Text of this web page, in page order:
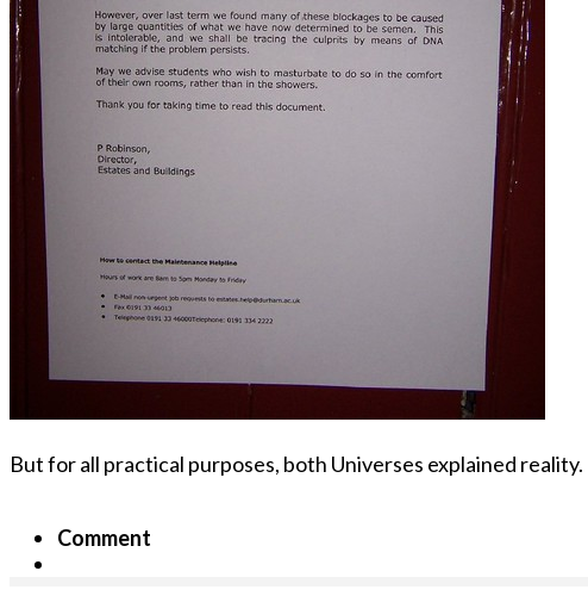
But for all practical purposes, both Universes explained reality.
Comment